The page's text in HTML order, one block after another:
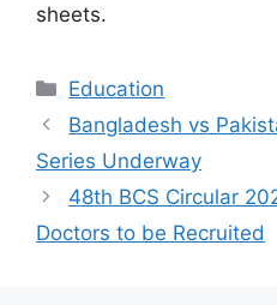
sheets.
Categories
Education
Bangladesh vs
Series Underway
48th BCS Circular
Doctors to be Recruited